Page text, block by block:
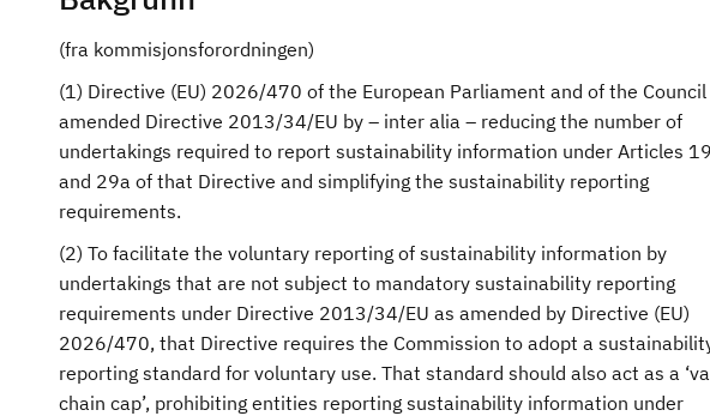
(fra kommisjonsforordningen)
(1) Directive (EU) 2026/470 of the European Parliament and of the Council
amended Directive 2013/34/EU by – inter alia – reducing the number of
undertakings required to report sustainability information under Articles
and 29a of that Directive and simplifying the sustainability reporting
requirements.
(2) To facilitate the voluntary reporting of sustainability information by
undertakings that are not subject to mandatory sustainability reporting
requirements under Directive 2013/34/EU as amended by Directive (EU)
2026/470, that Directive requires the Commission to adopt a
reporting standard for voluntary use. That standard should also act as a
chain cap’, prohibiting entities reporting sustainability information under